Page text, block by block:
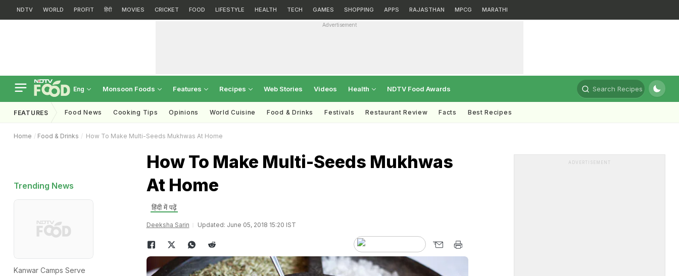
NDTV WORLD PROFIT हिंदी MOVIES CRICKET FOOD LIFESTYLE HEALTH TECH GAMES SHOPPING APPS RAJASTHAN MPCG MARATHI
Advertisement
Eng Monsoon Foods Features Recipes Web Stories Videos Health NDTV Food Awards Search Recipes
FEATURES Food News Cooking Tips Opinions World Cuisine Food & Drinks Festivals Restaurant Review Facts Best Recipes
Home Food & Drinks How To Make Multi-Seeds Mukhwas At Home
Trending News
Kanwar Camps Serve
How To Make Multi-Seeds Mukhwas
At Home
हिंदी में पढ़ें
Deeksha Sarin Updated: June 05, 2018 15:20 IST
ADVERTISEMENT